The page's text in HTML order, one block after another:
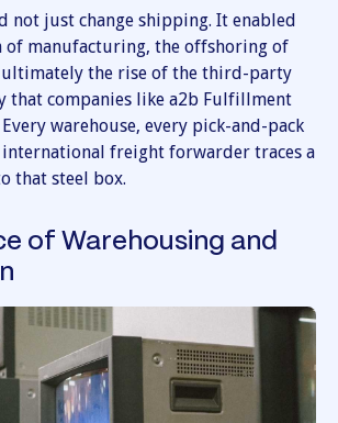
not just change shipping. It enabled
of manufacturing, the offshoring of
the rise of the third-party
that companies like a2b Fulfillment
warehouse, every pick-and-pack
freight forwarder traces a
that steel box.
of Warehousing and